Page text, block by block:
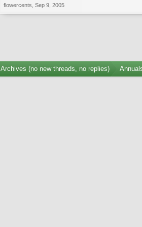
flowercents Sep 9, 2005
Archives (no new threads, no replies)